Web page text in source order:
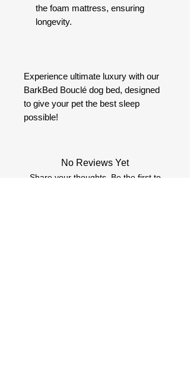
the foam mattress, ensuring
longevity.
Experience ultimate luxury with our
BarkBed Bouclé dog bed, designed
to give your pet the best sleep
possible!
No Reviews Yet
Share your thoughts. Be the first to